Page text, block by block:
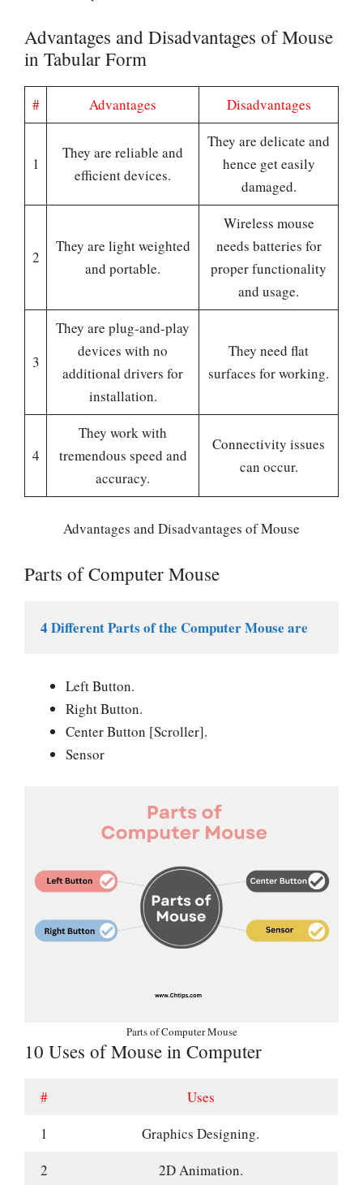
Advantages and Disadvantages of Mouse
in Tabular Form
# Advantages Disadvantages
1
They are reliable and
efficient devices.
They are delicate and
hence get easily
damaged.
2
They are light weighted
and portable.
Wireless mouse
needs batteries for
proper functionality
and usage.
3
They are plug-and-play
devices with no
additional drivers for
installation.
They need flat
surfaces for working.
4
They work with
tremendous speed and
accuracy.
Connectivity issues
can occur.
Advantages and Disadvantages of Mouse
Parts of Computer Mouse
4 Different Parts of the Computer Mouse are
Left Button.
Right Button.
Center Button [Scroller].
Sensor
Parts of Computer Mouse
10 Uses of Mouse in Computer
#
Uses
1
Graphics Designing.
2
2D Animation.